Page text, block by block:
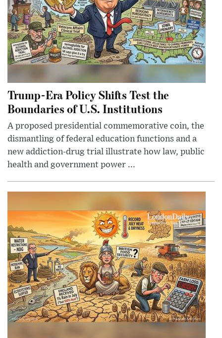
Trump-Era Policy Shifts Test the
Boundaries of U.S. Institutions
A proposed presidential commemorative coin, the
dismantling of federal education functions and a
new addiction-drug trial illustrate how law, public
health and government power ...